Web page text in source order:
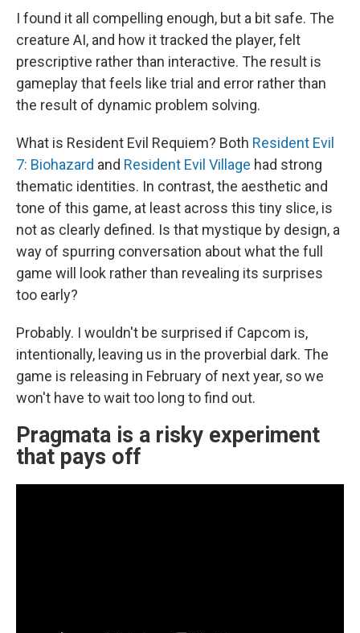
I found it all compelling enough, but a bit safe. The
creature AI, and how it tracked the player, felt
prescriptive rather than interactive. The result is
gameplay that feels like trial and error rather than
the result of dynamic problem solving.
What is Resident Evil Requiem? Both Resident Evil
7: Biohazard and Resident Evil Village had strong
thematic identities. In contrast, the aesthetic and
tone of this game, at least across this tiny slice, is
not as clearly defined. Is that mystique by design, a
way of spurring conversation about what the full
game will look rather than revealing its surprises
too early?
Probably. I wouldn't be surprised if Capcom is,
intentionally, leaving us in the proverbial dark. The
game is releasing in February of next year, so we
won't have to wait too long to find out.
Pragmata is a risky experiment
that pays off